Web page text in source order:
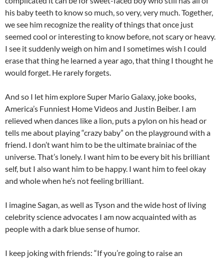
his baby teeth to know so much, so very, very much. Together,
we see him recognize the reality of things that once just
seemed cool or interesting to know before, not scary or heavy.
I see it suddenly weigh on him and I sometimes wish I could
erase that thing he learned a year ago, that thing I thought he
would forget. He rarely forgets.
And so I let him explore Super Mario Galaxy, joke books,
America’s Funniest Home Videos and Justin Beiber. I am
relieved when dances like a lion, puts a pylon on his head or
tells me about playing “crazy baby” on the playground with a
friend. I don’t want him to be the ultimate brainiac of the
universe. That’s lonely. I want him to be every bit his brilliant
self, but I also want him to be happy. I want him to feel okay
and whole when he’s not feeling brilliant.
I imagine Sagan, as well as Tyson and the wide host of living
celebrity science advocates I am now acquainted with as
people with a dark blue sense of humor.
I keep joking with friends: “If you’re going to raise an